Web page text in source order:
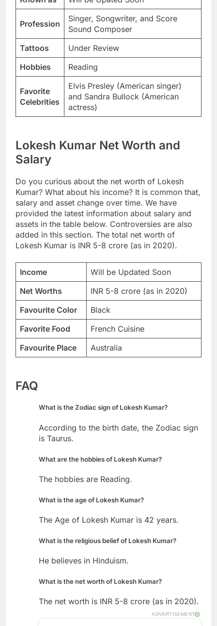
Profession
Singer, Songwriter, and Score
Sound Composer
Tattoos
Under Review
Hobbies
Reading
Favorite
Celebrities
Elvis Presley (American singer)
and Sandra Bullock (American
actress)
Lokesh Kumar Net Worth and
Salary
Do you curious about the net worth of Lokesh
Kumar? What about his income? It is common that,
salary and asset change over time. We have
provided the latest information about salary and
assets in the table below. Controversies are also
added in this section. The total net worth of
Lokesh Kumar is INR 5-8 crore (as in 2020).
Income
Will be Updated Soon
Net Worths
INR 5-8 crore (as in 2020)
Favourite Color
Black
Favorite Food
French Cuisine
Favourite Place
Australia
FAQ
What is the Zodiac sign of Lokesh Kumar?
According to the birth date, the Zodiac sign
is Taurus.
What are the hobbies of Lokesh Kumar?
The hobbies are Reading.
What is the age of Lokesh Kumar?
The Age of Lokesh Kumar is 42 years.
What is the religious belief of Lokesh Kumar?
He believes in Hinduism.
What is the net worth of Lokesh Kumar?
The net worth is INR 5-8 crore (as in 2020).
ADVERTISEMENT